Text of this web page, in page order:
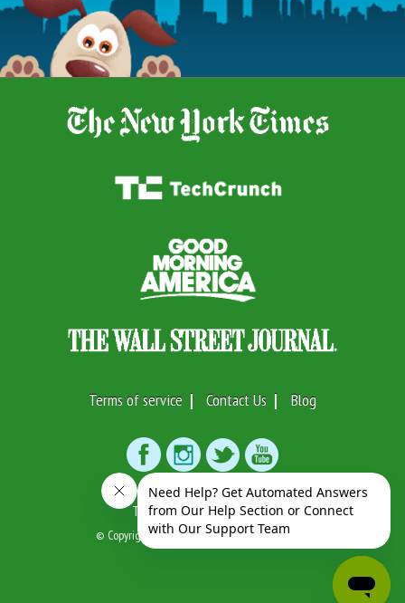
Terms of service Contact Us Blog
Text or Call:(917)746-7633
© Copyright 2026 Swifto Inc. All Rights Reserved